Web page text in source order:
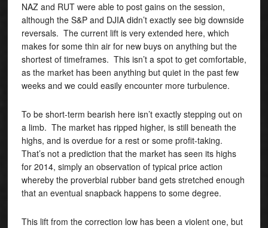
NAZ and RUT were able to post gains on the session,
although the S&P and DJIA didn’t exactly see big downside
reversals. The current lift is very extended here, which
makes for some thin air for new buys on anything but the
shortest of timeframes. This isn’t a spot to get comfortable,
as the market has been anything but quiet in the past few
weeks and we could easily encounter more turbulence.
To be short-term bearish here isn’t exactly stepping out on
a limb. The market has ripped higher, is still beneath the
highs, and is overdue for a rest or some profit-taking.
That’s not a prediction that the market has seen its highs
for 2014, simply an observation of typical price action
whereby the proverbial rubber band gets stretched enough
that an eventual snapback happens to some degree.
This lift from the correction low has been a violent one, but